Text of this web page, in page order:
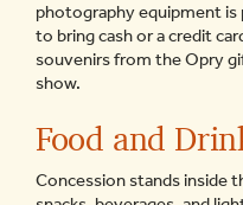
photography equipment is
to bring cash or a credit
souvenirs from the Opry
show.
Food and
Concession stands inside